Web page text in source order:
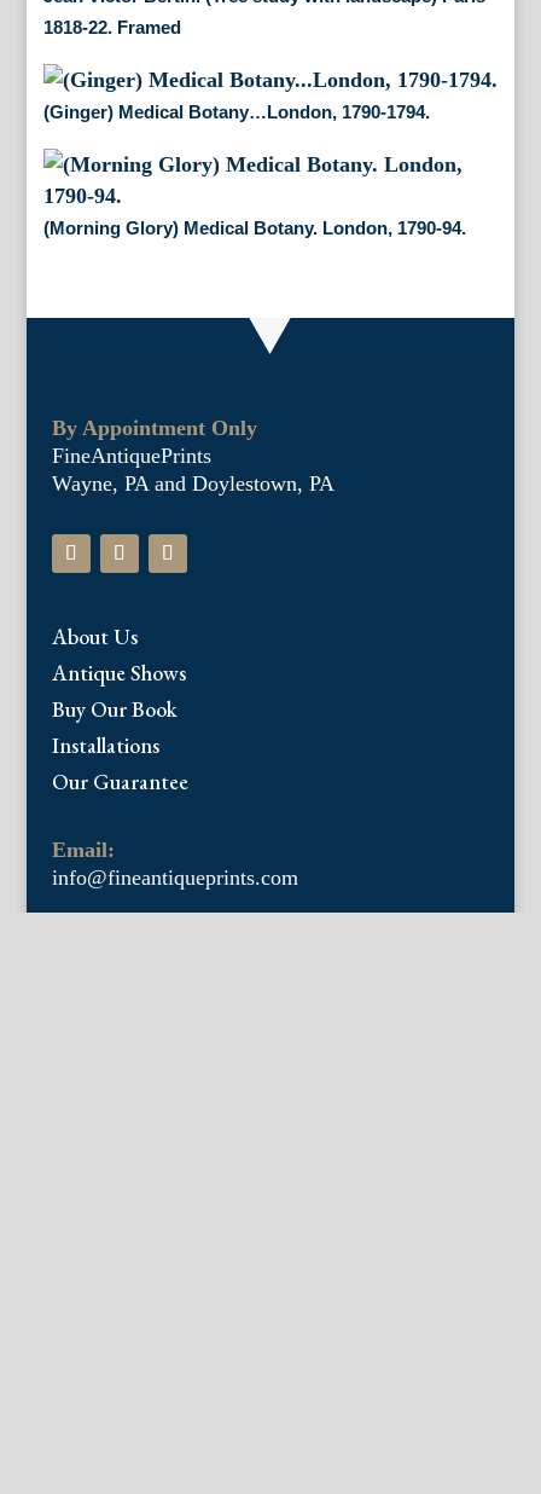
1818-22. Framed
(Ginger) Medical Botany…London, 1790-1794.
(Morning Glory) Medical Botany. London, 1790-94.
By Appointment Only
FineAntiquePrints
Wayne, PA and Doylestown, PA
About Us
Antique Shows
Buy Our Book
Installations
Our Guarantee
Email:
info@fineantiqueprints.com